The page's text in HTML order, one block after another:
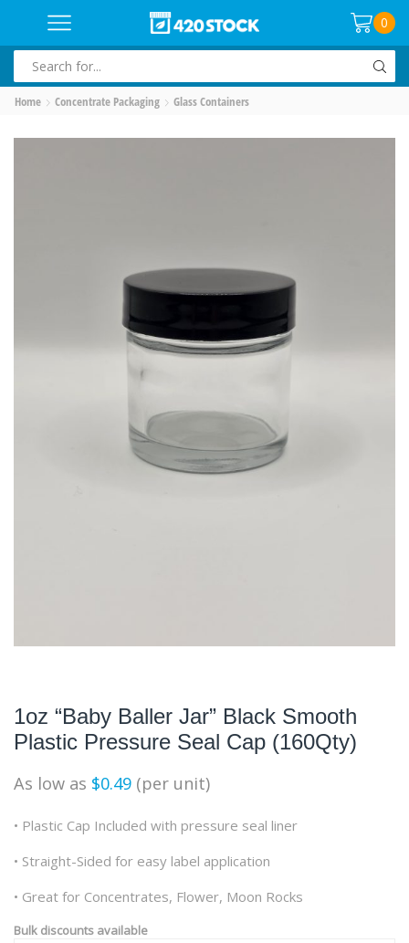
0
INPUT
Home Concentrate Packaging Glass Containers
1oz “Baby Baller Jar” Black Smooth
Plastic Pressure Seal Cap (160Qty)
As low as $0.49 (per unit)
• Plastic Cap Included with pressure seal liner
• Straight-Sided for easy label application
• Great for Concentrates, Flower, Moon Rocks
Bulk discounts available